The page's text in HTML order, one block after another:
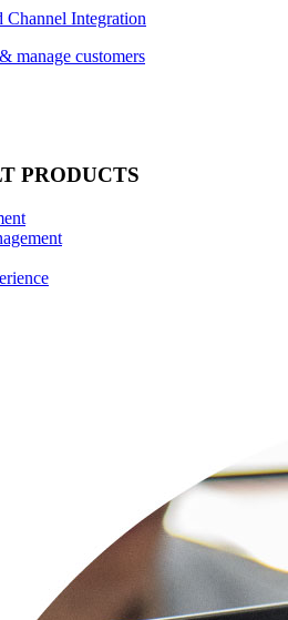
Channel Integration
manage customers
PRODUCTS